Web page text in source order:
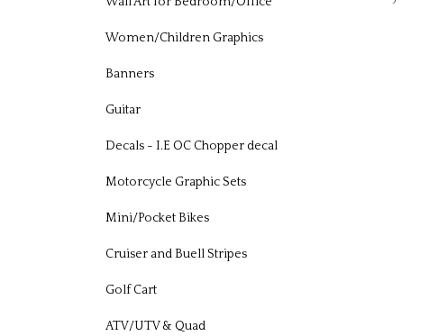
Women/Children Graphics
Banners
Guitar
Decals - I.E OC Chopper decal
Motorcycle Graphic Sets
Mini/Pocket Bikes
Cruiser and Buell Stripes
Golf Cart
ATV/UTV & Quad